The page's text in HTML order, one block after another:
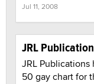
Jul 11, 2008
JRL
JRL Publications
50 gay chart for